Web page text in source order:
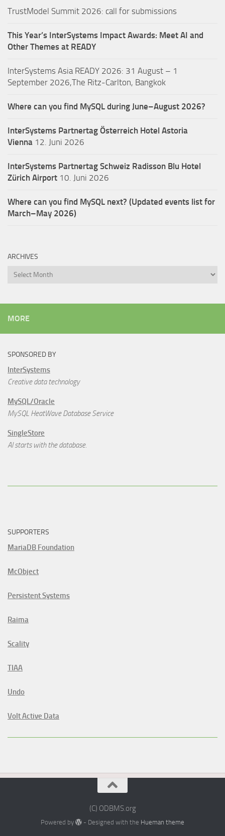
TrustModel Summit 2026: call for submissions
This Year’s InterSystems Impact Awards: Meet AI and
Other Themes at READY
InterSystems Asia READY 2026: 31 August – 1
September 2026,The Ritz-Carlton, Bangkok
Where can you find MySQL during June–August 2026?
InterSystems Partnertag Österreich Hotel Astoria
Vienna 12. Juni 2026
InterSystems Partnertag Schweiz Radisson Blu Hotel
Zürich Airport 10. Juni 2026
Where can you find MySQL next? (Updated events list for
March–May 2026)
ARCHIVES
Archives
MORE
SPONSORED BY
InterSystems
Creative data technology
MySQL/Oracle
MySQL HeatWave Database Service
SingleStore
AI starts with the database.
SUPPORTERS
MariaDB Foundation
McObject
Persistent Systems
Raima
Scality
TIAA
Undo
Volt Active Data
(C) ODBMS.org
Powered by - Designed with the Hueman theme